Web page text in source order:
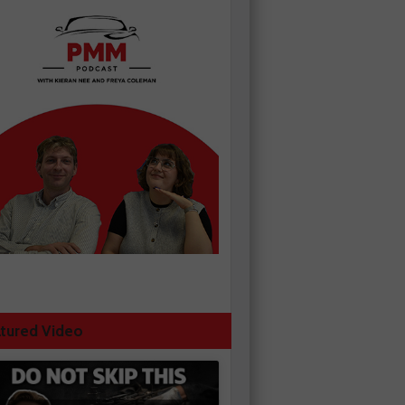
Video